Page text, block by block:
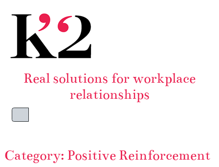
Real solutions for workplace
relationships
Menu
Category: Positive Reinforcement